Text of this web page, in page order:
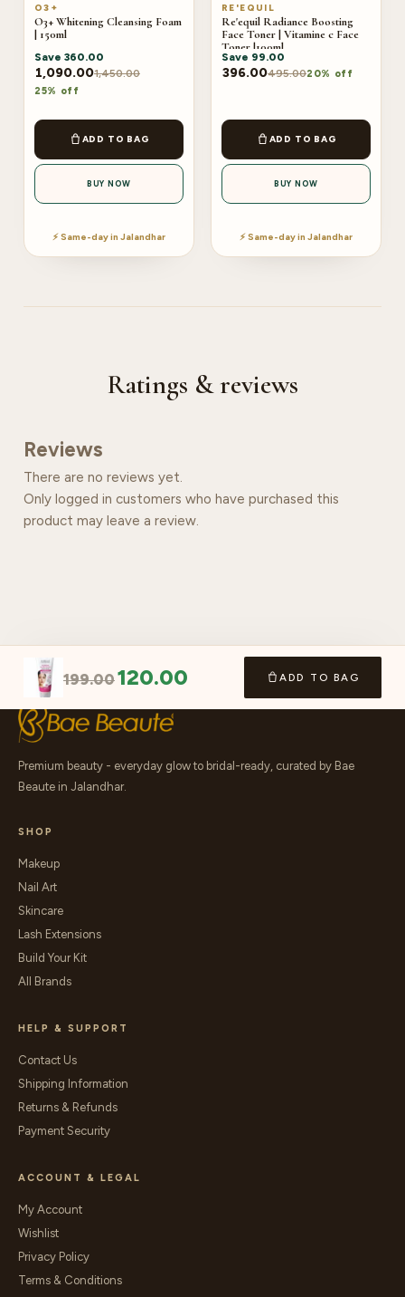
O3+
O3+ Whitening Cleansing Foam
| 150ml
Save 360.00
1,090.001,450.00
25% off
ADD TO BAG
BUY NOW
⚡ Same-day in Jalandhar
RE'EQUIL
Re'equil Radiance Boosting
Face Toner | Vitamine c Face
Toner |100ml
Save 99.00
396.00495.0020% off
ADD TO BAG
BUY NOW
⚡ Same-day in Jalandhar
Ratings & reviews
Reviews
There are no reviews yet.
Only logged in customers who have purchased this
product may leave a review.
199.00120.00 ADD TO BAG
Premium beauty - everyday glow to bridal-ready, curated by Bae
Beaute in Jalandhar.
SHOP
Makeup
Nail Art
Skincare
Lash Extensions
Build Your Kit
All Brands
HELP & SUPPORT
Contact Us
Shipping Information
Returns & Refunds
Payment Security
ACCOUNT & LEGAL
My Account
Wishlist
Privacy Policy
Terms & Conditions